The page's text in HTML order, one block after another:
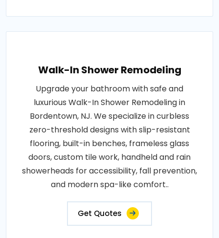
Walk-In Shower Remodeling
Upgrade your bathroom with safe and
luxurious Walk-In Shower Remodeling in
Bordentown, NJ. We specialize in curbless
zero-threshold designs with slip-resistant
flooring, built-in benches, frameless glass
doors, custom tile work, handheld and rain
showerheads for accessibility, fall prevention,
and modern spa-like comfort..
Get Quotes